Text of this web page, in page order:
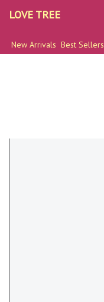
LOVE TREE
New Arrivals Best Sellers